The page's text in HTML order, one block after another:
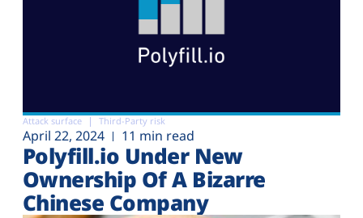
Attack surface Third-Party risk
April 22, 2024 11 min read
Polyfill.io Under New
Ownership Of A Bizarre
Chinese Company